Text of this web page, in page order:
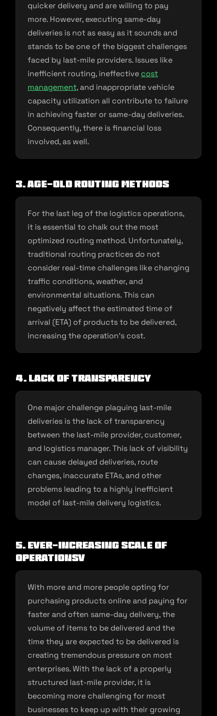
quicker delivery and are willing to pay
more. However, executing same-day
deliveries is not as easy as it sounds and
stands to be one of the biggest challenges
faced by last-mile providers. Issues like
inefficient routing, ineffective cost
management, and inappropriate vehicle
capacity utilization all contribute to failure
in achieving faster or same-day deliveries.
Consequently, there is financial loss
involved, as well.
3. Age-old routing methods
For the last leg of the logistics operations,
it is essential to chalk out the most
optimized routing method. Unfortunately,
traditional routing practices do not
consider real-time challenges like changing
traffic conditions, weather, and
environmental situations. This can
negatively affect the estimated time of
arrival (ETA) of products to be delivered,
increasing the operation’s cost.
4. Lack of transparency
One major challenge plaguing last-mile
deliveries is the lack of transparency
between the last-mile provider, customer,
and logistics manager. This lack of visibility
can cause delayed deliveries, route
changes, inaccurate ETAs, and other
problems leading to a highly inefficient
model of last-mile delivery logistics.
5. Ever-increasing scale of
operationsv
With more and more people opting for
purchasing products online and paying for
faster and often same-day delivery, the
volume of items to be delivered and the
time they are expected to be delivered is
creating tremendous pressure on most
enterprises. With the lack of a properly
structured last-mile provider, it is
becoming more challenging for most
businesses to keep up with their growing